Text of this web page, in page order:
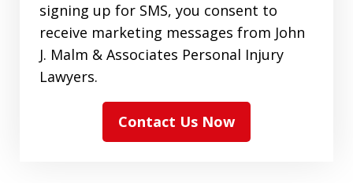
signing up for SMS, you consent to
receive marketing messages from John
J. Malm & Associates Personal Injury
Lawyers.
Contact Us Now